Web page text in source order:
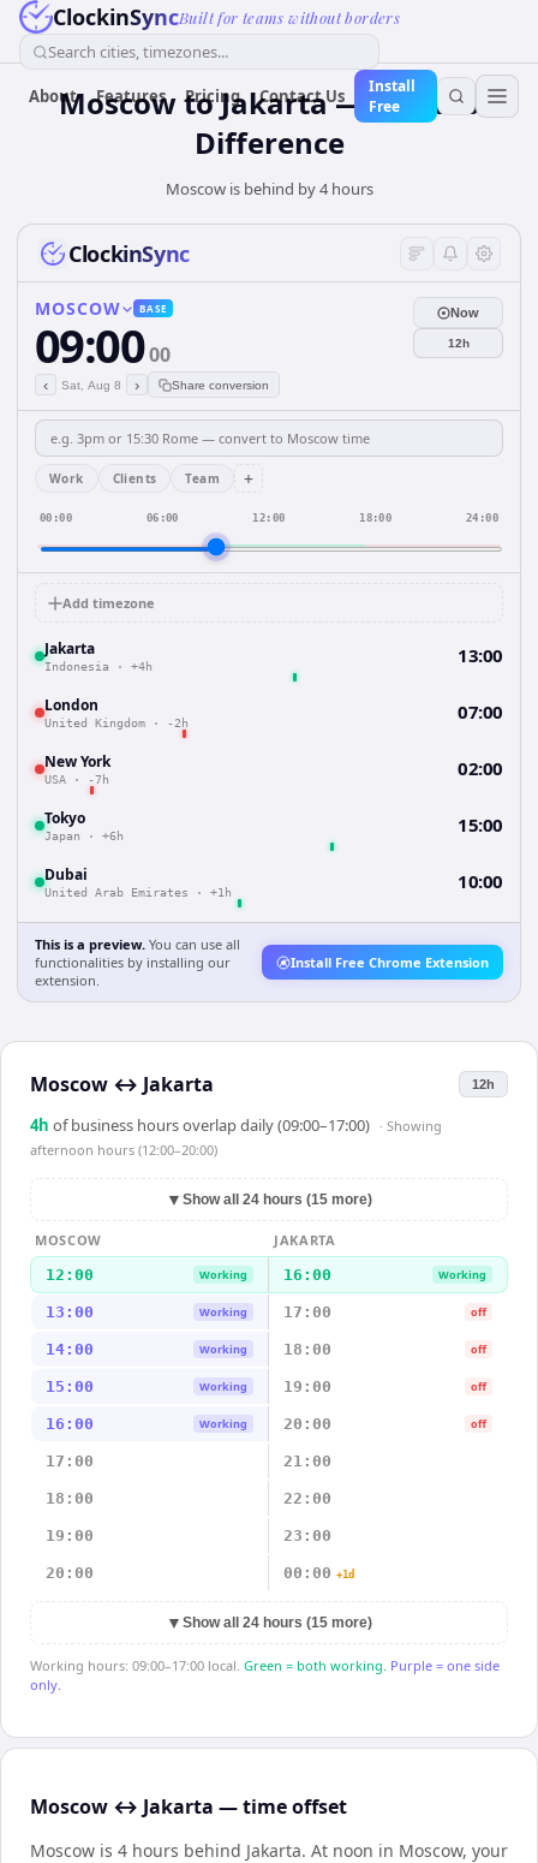
ClockinSyncBuilt for teams without borders
Search cities, timezones...
About Features Pricing Contact Us
Install
Free
Moscow to Jakarta — 4 hours
Difference
Moscow is behind by 4 hours
ClockinSync
MOSCOW BASE
09:0000
‹ Sat, Aug 8 › Share conversion
Now
12h
Work Clients Team +
00:00 06:00 12:00 18:00 24:00
Add timezone
Jakarta
Indonesia · +4h 13:00
London
United Kingdom · -2h 07:00
New York
USA · -7h 02:00
Tokyo
Japan · +6h 15:00
Dubai
United Arab Emirates · +1h 10:00
This is a preview. You can use all
functionalities by installing our
extension.
Install Free Chrome Extension
Moscow ↔ Jakarta 12h
4h of business hours overlap daily (09:00–17:00) · Showing
afternoon hours (12:00–20:00)
▼ Show all 24 hours (15 more)
MOSCOW
JAKARTA
12:00
Working 16:00 Working
13:00 Working 17:00 off
14:00 Working 18:00 off
15:00 Working 19:00 off
16:00 Working 20:00 off
17:00 21:00
18:00 22:00
19:00 23:00
20:00 00:00 +1d
▼ Show all 24 hours (15 more)
Working hours: 09:00–17:00 local. Green = both working. Purple = one side
only.
Moscow ↔ Jakarta — time offset
Moscow is 4 hours behind Jakarta. At noon in Moscow, your